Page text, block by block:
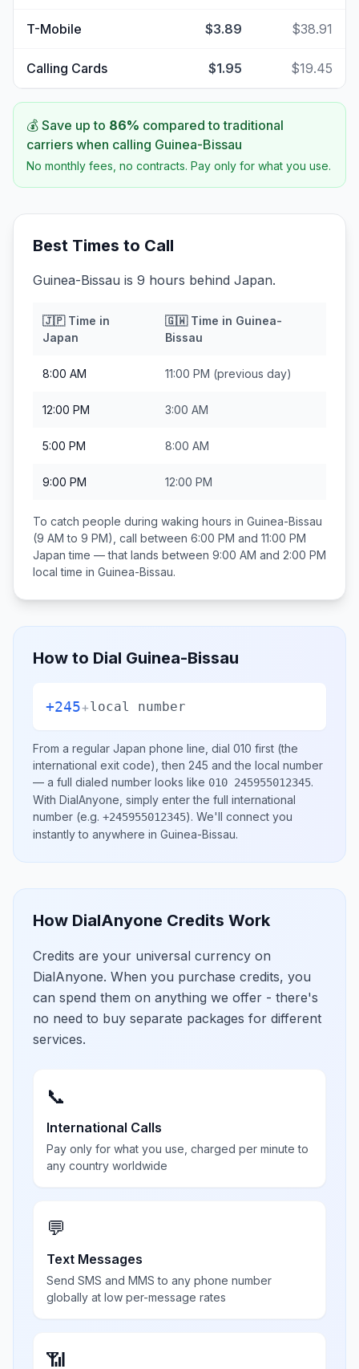
T-Mobile $3.89 $38.91
Calling Cards $1.95 $19.45
💰 Save up to 86% compared to traditional
carriers when calling Guinea-Bissau
No monthly fees, no contracts. Pay only for what you use.
Best Times to Call
Guinea-Bissau is 9 hours behind Japan.
🇯🇵Time in
Japan
🇬🇼Time in Guinea-
Bissau
8:00 AM 11:00 PM (previous day)
12:00 PM 3:00 AM
5:00 PM 8:00 AM
9:00 PM 12:00 PM
To catch people during waking hours in Guinea-Bissau
(9 AM to 9 PM), call between 6:00 PM and 11:00 PM
Japan time — that lands between 9:00 AM and 2:00 PM
local time in Guinea-Bissau.
How to Dial Guinea-Bissau
+245+local number
From a regular Japan phone line, dial 010 first (the
international exit code), then 245 and the local number
— a full dialed number looks like 010 245955012345.
With DialAnyone, simply enter the full international
number (e.g. +245955012345). We'll connect you
instantly to anywhere in Guinea-Bissau.
How DialAnyone Credits Work
Credits are your universal currency on
DialAnyone. When you purchase credits, you
can spend them on anything we offer - there's
no need to buy separate packages for different
services.
📞
International Calls
Pay only for what you use, charged per minute to
any country worldwide
💬
Text Messages
Send SMS and MMS to any phone number
globally at low per-message rates
📶